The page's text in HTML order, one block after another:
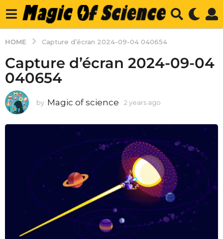
HOME Capture d’écran 2024-09-04 040654
Capture d’écran 2024-09-04
040654
by Magic of science 2 years ago
r
s
a
g
o